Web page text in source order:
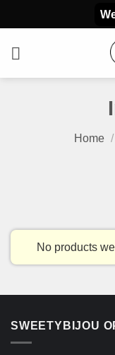
to
Home /
No products
SWEETYBIJOU